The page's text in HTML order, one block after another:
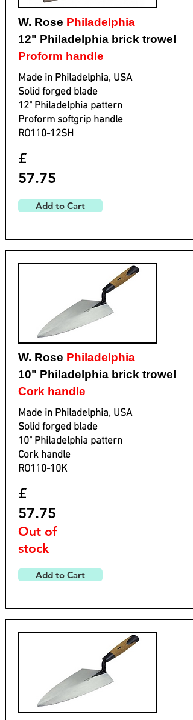
W. Rose Philadelphia
12" Philadelphia brick trowel
Proform handle
Made in Philadelphia, USA
Solid forged blade
​12" Philadelphia pattern
​Proform softgrip handle
​RO110-12SH
£
57.75
Add to Cart
W. Rose Philadelphia
10" Philadelphia brick trowel
Cork handle
Made in Philadelphia, USA
Solid forged blade
​10" Philadelphia pattern
​Cork handle
​RO110-10K
£
57.75
Out of
stock
Add to Cart